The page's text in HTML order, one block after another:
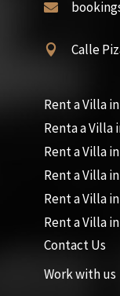

 Calle
Rent a Villa
Renta a Villa
Rent a Villa
Rent a Villa
Rent a Villa
Rent a Villa
Contact Us
Work with us